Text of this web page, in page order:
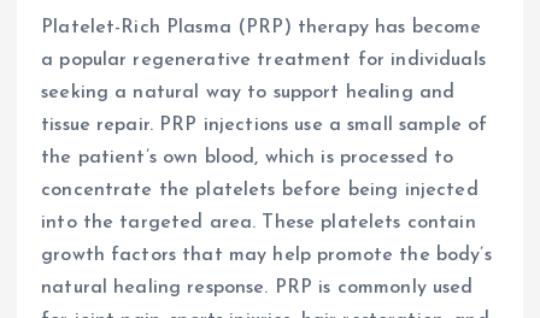
Platelet-Rich Plasma (PRP) therapy has become
a popular regenerative treatment for individuals
seeking a natural way to support healing and
tissue repair. PRP injections use a small sample of
the patient’s own blood, which is processed to
concentrate the platelets before being injected
into the targeted area. These platelets contain
growth factors that may help promote the body’s
natural healing response. PRP is commonly used